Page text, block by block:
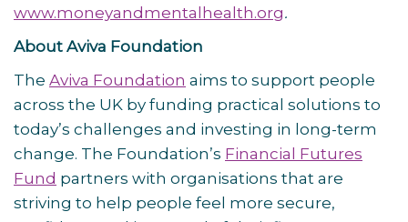
www.moneyandmentalhealth.org.
About Aviva Foundation
The Aviva Foundation aims to support people
across the UK by funding practical solutions to
today’s challenges and investing in long-term
change. The Foundation’s Financial Futures
Fund partners with organisations that are
striving to help people feel more secure,